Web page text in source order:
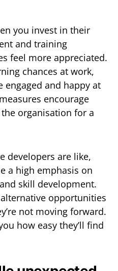
you invest in their
and training
feel more appreciated.
chances at work,
engaged and happy at
encourage
organisation for a
developers are like,
a high emphasis on
skill development.
opportunities
not moving forward.
how easy they’ll find